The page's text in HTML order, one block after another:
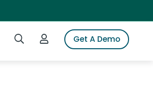
Search iSpotLogin to iSpotGet A Demo